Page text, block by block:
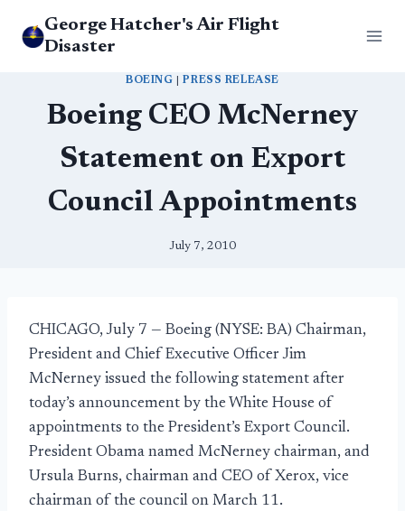
George Hatcher's Air Flight
Disaster
BOEING |PRESS RELEASE
Boeing CEO McNerney
Statement on Export
Council Appointments
July 7, 2010
CHICAGO, July 7 — Boeing (NYSE: BA) Chairman,
President and Chief Executive Officer Jim
McNerney issued the following statement after
today’s announcement by the White House of
appointments to the President’s Export Council.
President Obama named McNerney chairman, and
Ursula Burns, chairman and CEO of Xerox, vice
chairman of the council on March 11.